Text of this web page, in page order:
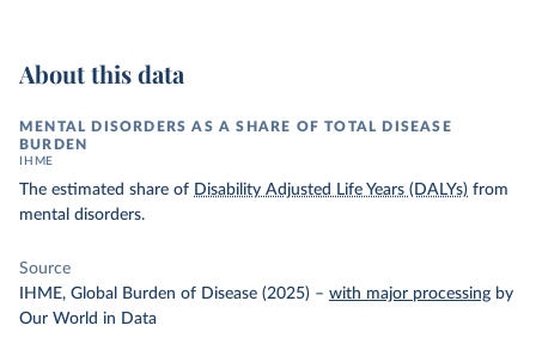
About this data
MENTAL DISORDERS AS A SHARE OF TOTAL DISEASE
BURDEN
IHME
The estimated share of Disability Adjusted Life Years (DALYs) from
mental disorders.
Source
IHME, Global Burden of Disease (2025) – with major processing by
Our World in Data